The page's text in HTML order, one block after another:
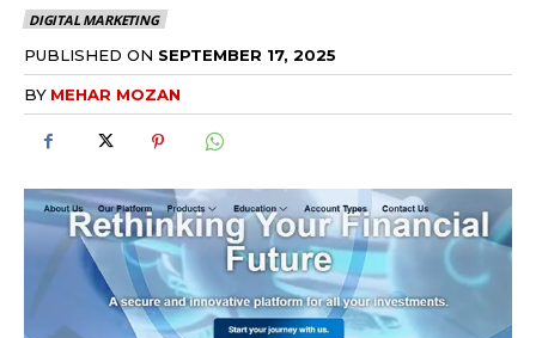
DIGITAL MARKETING
PUBLISHED ON SEPTEMBER 17, 2025
BY MEHAR MOZAN